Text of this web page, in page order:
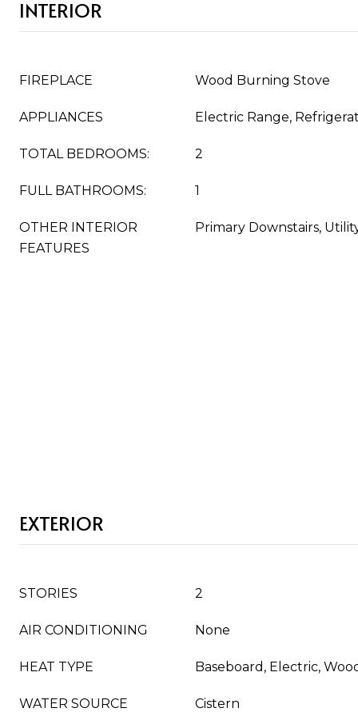
INTERIOR
FIREPLACE Wood Burning Stove
APPLIANCES Electric Range,
TOTAL BEDROOMS: 2
FULL BATHROOMS: 1
OTHER INTERIOR
FEATURES
Primary Downstairs,
EXTERIOR
STORIES 2
AIR CONDITIONING None
HEAT TYPE Baseboard, Electric,
WATER SOURCE Cistern